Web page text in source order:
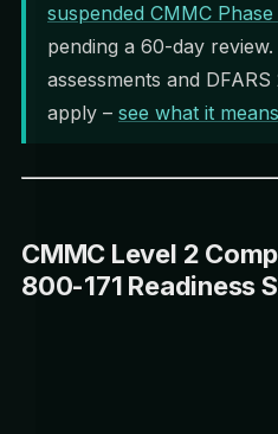
suspended CMMC
pending a 60-day
assessments and
apply – see what it
CMMC Level 2
800-171 Readiness